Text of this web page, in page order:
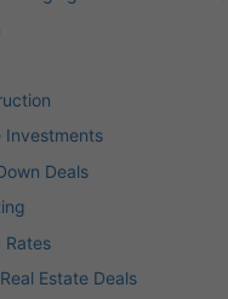
Investments
Deals
Rates
Estate Deals